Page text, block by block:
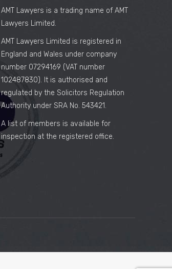
AMT Lawyers is a trading name of AMT
Lawyers Limited.
AMT Lawyers Limited is registered in
England and Wales under company
number 07294169 (VAT number
102487830). It is authorised and
regulated by the Solicitors Regulation
Authority under SRA No. 543421.
A list of members is available for
inspection at the registered office.